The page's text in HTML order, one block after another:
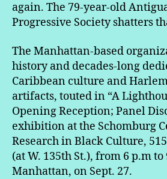
again. The 79-year-old
Progressive Society shatters
The Manhattan-based
history and decades-long
Caribbean culture and
artifacts, touted in “A
Opening Reception; Panel
exhibition at the Schomburg
Research in Black Culture,
(at W. 135th St.), from 6 p.m
Manhattan, on Sept. 27.